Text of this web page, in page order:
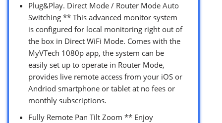
Plug&Play. Direct Mode / Router Mode Auto
Switching ** This advanced monitor system
is configured for local monitoring right out of
the box in Direct WiFi Mode. Comes with the
MyVTech 1080p app, the system can be
easily set up to operate in Router Mode,
provides live remote access from your iOS or
Andriod smartphone or tablet at no fees or
monthly subscriptions.
Fully Remote Pan Tilt Zoom ** Enjoy